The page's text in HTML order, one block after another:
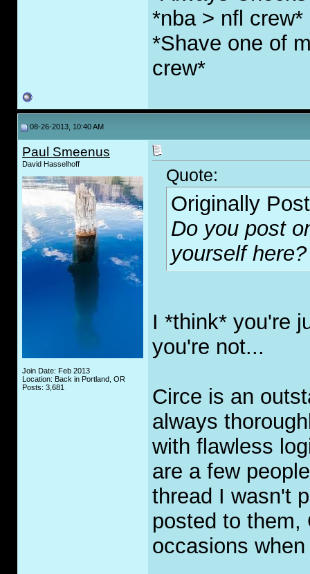
*nba > nfl crew*
*Shave one of
crew*
08-26-2013, 10:40 AM
Paul Smeenus
David Hasselhoff
Join Date: Feb 2013
Location: Back in Portland, OR
Posts: 3,681
Quote:
Originally
Do you post
yourself here?
I *think* you're
you're not...
Circe is an
always
with flawless
are a few
thread I wasn't
posted to them,
occasions